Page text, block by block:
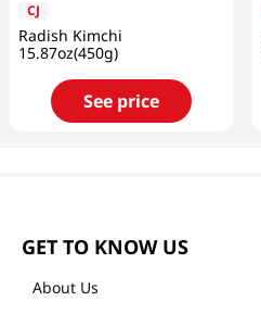
CJ
Radish Kimchi
15.87oz(450g)
See price
GET TO KNOW US
About Us